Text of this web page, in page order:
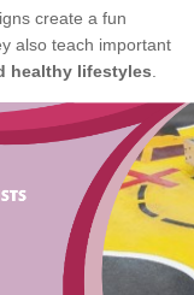
create a fun
also teach important
healthy lifestyles